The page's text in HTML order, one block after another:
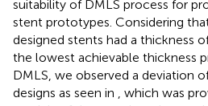
suitability of DMLS process for
stent prototypes. Considering
designed stents had a thickness
the lowest achievable thickness
DMLS, we observed a deviation
designs as seen in , which was